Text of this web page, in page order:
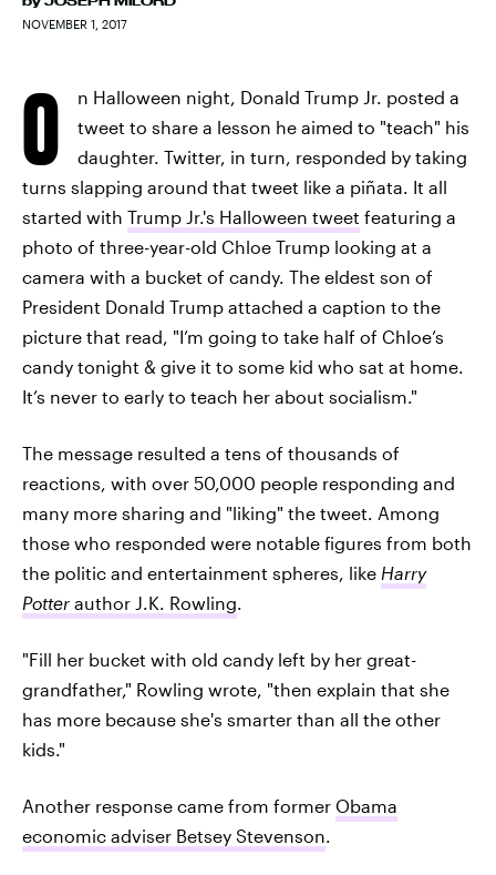
NOVEMBER 1, 2017
O
n Halloween night, Donald Trump Jr. posted a
tweet to share a lesson he aimed to "teach" his
daughter. Twitter, in turn, responded by taking
turns slapping around that tweet like a piñata. It all
started with Trump Jr.'s Halloween tweet featuring a
photo of three-year-old Chloe Trump looking at a
camera with a bucket of candy. The eldest son of
President Donald Trump attached a caption to the
picture that read, "I’m going to take half of Chloe’s
candy tonight & give it to some kid who sat at home.
It’s never to early to teach her about socialism."
The message resulted a tens of thousands of
reactions, with over 50,000 people responding and
many more sharing and "liking" the tweet. Among
those who responded were notable figures from both
the politic and entertainment spheres, like Harry
Potter author J.K. Rowling.
"Fill her bucket with old candy left by her great-
grandfather," Rowling wrote, "then explain that she
has more because she's smarter than all the other
kids."
Another response came from former Obama
economic adviser Betsey Stevenson.